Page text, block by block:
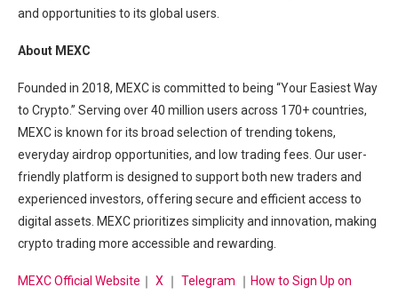
and opportunities to its global users.
About MEXC
Founded in 2018, MEXC is committed to being “Your Easiest Way
to Crypto.” Serving over 40 million users across 170+ countries,
MEXC is known for its broad selection of trending tokens,
everyday airdrop opportunities, and low trading fees. Our user-
friendly platform is designed to support both new traders and
experienced investors, offering secure and efficient access to
digital assets. MEXC prioritizes simplicity and innovation, making
crypto trading more accessible and rewarding.
MEXC Official Website ｜ X ｜ Telegram ｜ How to Sign Up on